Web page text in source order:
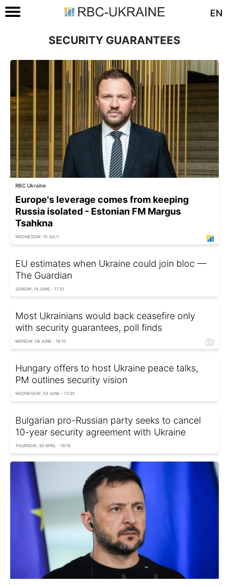
EN
SECURITY GUARANTEES
RBC Ukraine
Europe's leverage comes from keeping
Russia isolated - Estonian FM Margus
Tsahkna
WEDNESDAY, 15 JULY
EU estimates when Ukraine could join bloc —
The Guardian
SUNDAY, 14 JUNE - 17:31
Most Ukrainians would back ceasefire only
with security guarantees, poll finds
MONDAY, 08 JUNE - 16:10
Hungary offers to host Ukraine peace talks,
PM outlines security vision
WEDNESDAY, 03 JUNE - 13:35
Bulgarian pro-Russian party seeks to cancel
10-year security agreement with Ukraine
THURSDAY, 30 APRIL - 19:15